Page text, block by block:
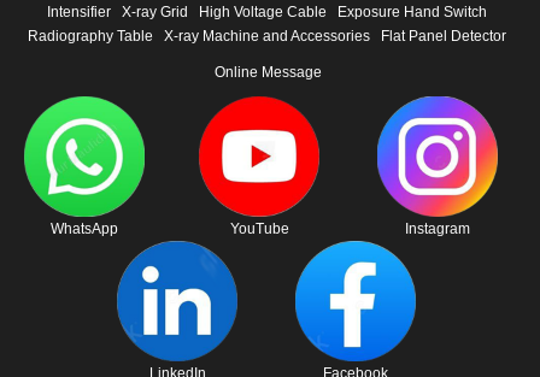
Intensifier
X-ray Grid High Voltage Cable
Exposure Hand Switch
Radiography Table
X-ray Machine and Accessories Flat Panel Detector
Online Message
WhatsApp YouTube Instagram
LinkedIn Facebook